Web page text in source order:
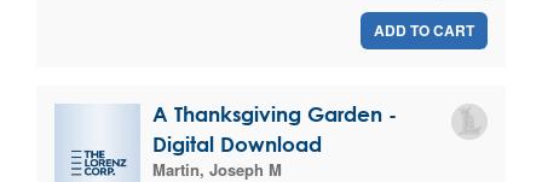
ADD TO CART
A Thanksgiving Garden -
Digital Download
Martin, Joseph M